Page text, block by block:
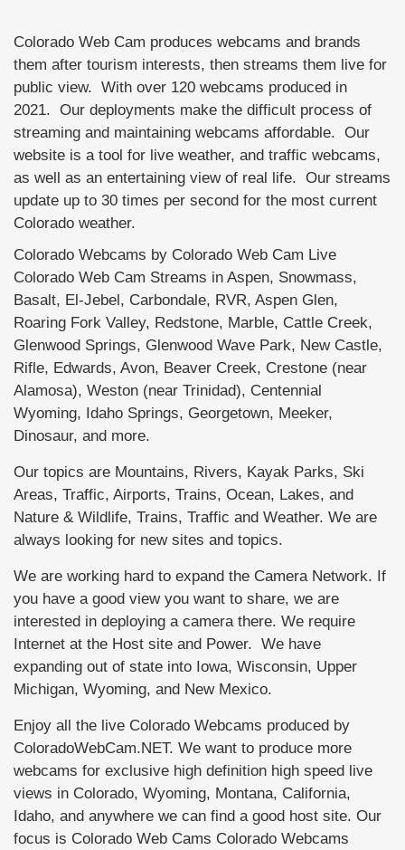
Colorado Web Cam produces webcams and brands
them after tourism interests, then streams them live for
public view. With over 120 webcams produced in
2021. Our deployments make the difficult process of
streaming and maintaining webcams affordable. Our
website is a tool for live weather, and traffic webcams,
as well as an entertaining view of real life. Our streams
update up to 30 times per second for the most current
Colorado weather.
Colorado Webcams by Colorado Web Cam Live
Colorado Web Cam Streams in Aspen, Snowmass,
Basalt, El-Jebel, Carbondale, RVR, Aspen Glen,
Roaring Fork Valley, Redstone, Marble, Cattle Creek,
Glenwood Springs, Glenwood Wave Park, New Castle,
Rifle, Edwards, Avon, Beaver Creek, Crestone (near
Alamosa), Weston (near Trinidad), Centennial
Wyoming, Idaho Springs, Georgetown, Meeker,
Dinosaur, and more.
Our topics are Mountains, Rivers, Kayak Parks, Ski
Areas, Traffic, Airports, Trains, Ocean, Lakes, and
Nature & Wildlife, Trains, Traffic and Weather. We are
always looking for new sites and topics.
We are working hard to expand the Camera Network. If
you have a good view you want to share, we are
interested in deploying a camera there. We require
Internet at the Host site and Power. We have
expanding out of state into Iowa, Wisconsin, Upper
Michigan, Wyoming, and New Mexico.
Enjoy all the live Colorado Webcams produced by
ColoradoWebCam.NET. We want to produce more
webcams for exclusive high definition high speed live
views in Colorado, Wyoming, Montana, California,
Idaho, and anywhere we can find a good host site. Our
focus is Colorado Web Cams Colorado Webcams